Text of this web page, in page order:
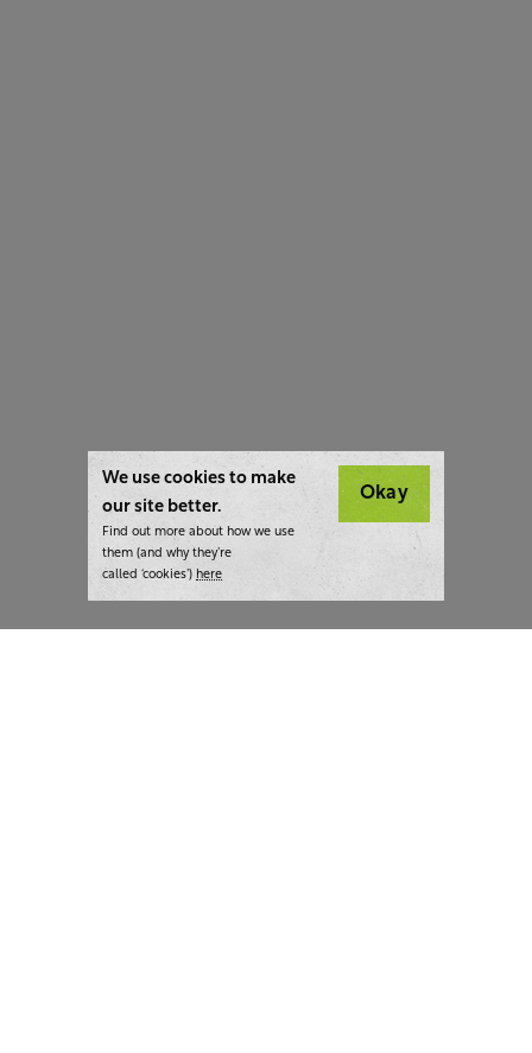
We use cookies to make
our site better.
Find out more about how we use
them (and why they’re
called ‘cookies’) here
Okay